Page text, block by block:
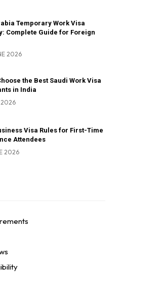
Temporary Work Visa
Complete Guide for Foreign
2026
the Best Saudi Work Visa
in India
2026
Visa Rules for First-Time
Attendees
2026